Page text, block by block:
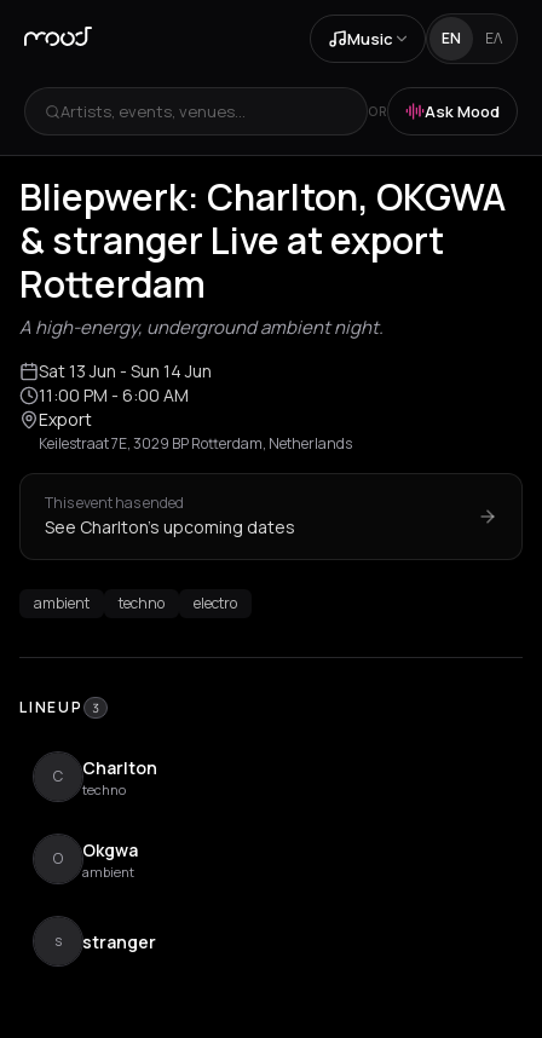
Music EN ΕΛ
Artists, events, venues... OR Ask Mood
Bliepwerk: Charlton, OKGWA
& stranger Live at export
Rotterdam
A high-energy, underground ambient night.
Sat 13 Jun - Sun 14 Jun
11:00 PM - 6:00 AM
Export
Keilestraat 7E, 3029 BP Rotterdam, Netherlands
This event has ended
See Charlton's upcoming dates
ambient techno electro
LINEUP 3
C Charlton
techno
O Okgwa
ambient
s stranger